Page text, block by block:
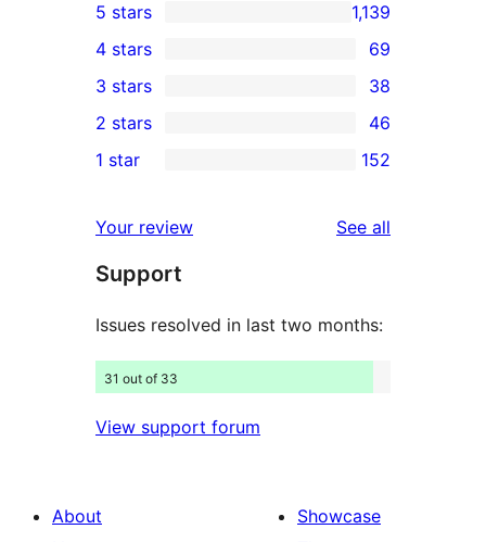
1,139
5-
star
reviews
5 stars 1,139
69
4-
star
reviews
4 stars 69
38
3-
star
3 stars 38
46
2-
reviews
2 stars 46
152
star
reviews
1 star 152
Your review See all
Support
Issues resolved in last two months:
31 out of 33
View support forum
About
Showcase